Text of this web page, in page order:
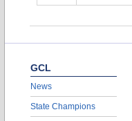
GCL
News
State Champions